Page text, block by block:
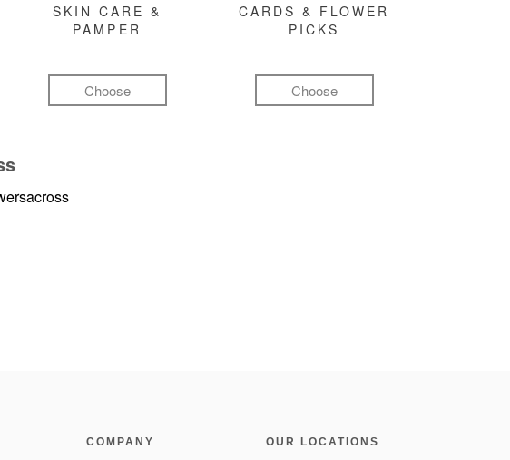
SKIN CARE &
PAMPER
Choose
CARDS & FLOWER
PICKS
Choose
COMPANY OUR LOCATIONS